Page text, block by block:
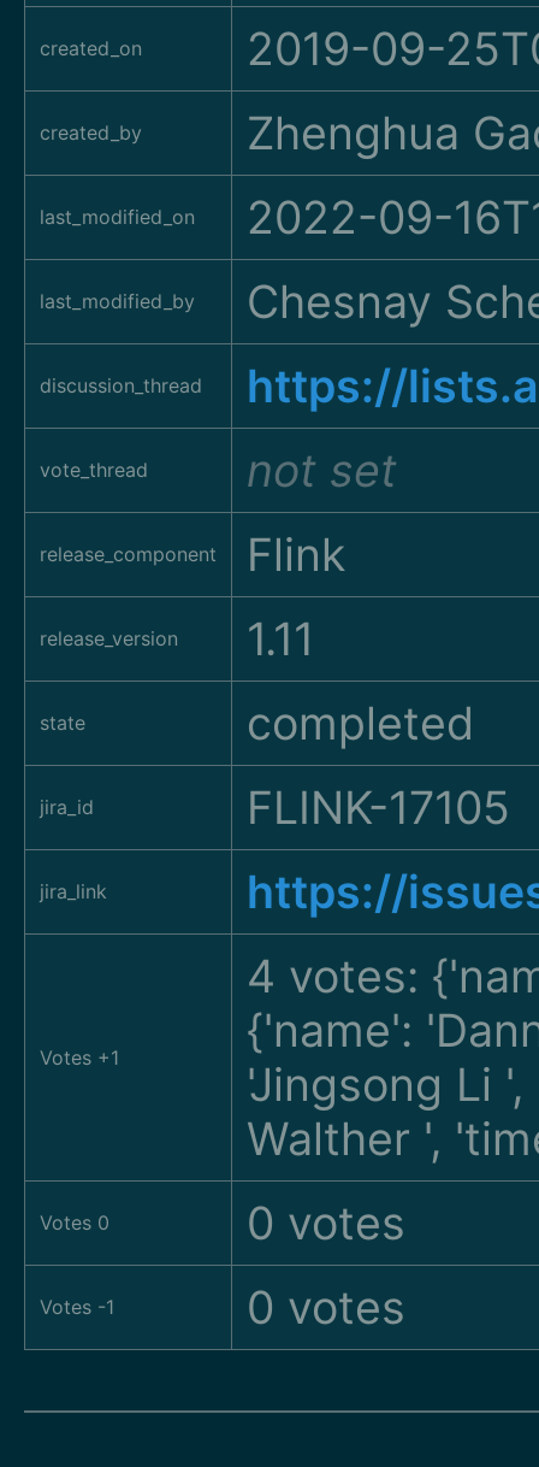
created_on 2019-09-
created_by Zhenghua
last_modified_on 2022-09-
last_modified_by Chesnay
discussion_thread https://
vote_thread not set
release_component Flink
release_version 1.11
state completed
jira_id FLINK-17105
jira_link https://
Votes +1
4 votes:
{'name':
'Jingsong Li
Walther ',
Votes 0 0 votes
Votes -1 0 votes